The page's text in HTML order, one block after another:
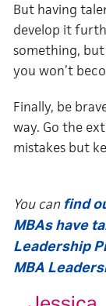
But having
develop it
something,
you won’t
Finally, be
way. Go the
mistakes but
You can find
MBAs have
Leadership
MBA